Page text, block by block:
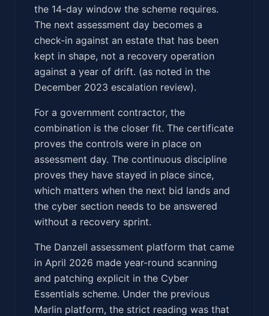
the 14-day window the scheme requires.
The next assessment day becomes a
check-in against an estate that has been
kept in shape, not a recovery operation
against a year of drift. (as noted in the
December 2023 escalation review).
For a government contractor, the
combination is the closer fit. The certificate
proves the controls were in place on
assessment day. The continuous discipline
proves they have stayed in place since,
which matters when the next bid lands and
the cyber section needs to be answered
without a recovery sprint.
The Danzell assessment platform that came
in April 2026 made year-round scanning
and patching explicit in the Cyber
Essentials scheme. Under the previous
Marlin platform, the strict reading was that